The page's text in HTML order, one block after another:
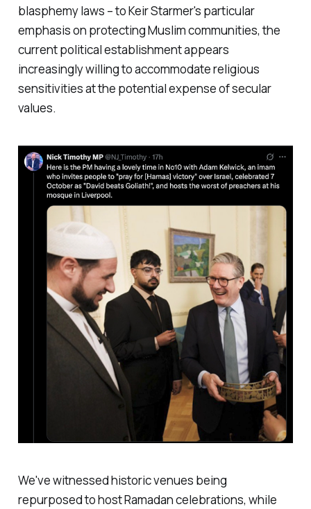
blasphemy laws – to Keir Starmer's particular
emphasis on protecting Muslim communities, the
current political establishment appears
increasingly willing to accommodate religious
sensitivities at the potential expense of secular
values.
We've witnessed historic venues being
repurposed to host Ramadan celebrations, while